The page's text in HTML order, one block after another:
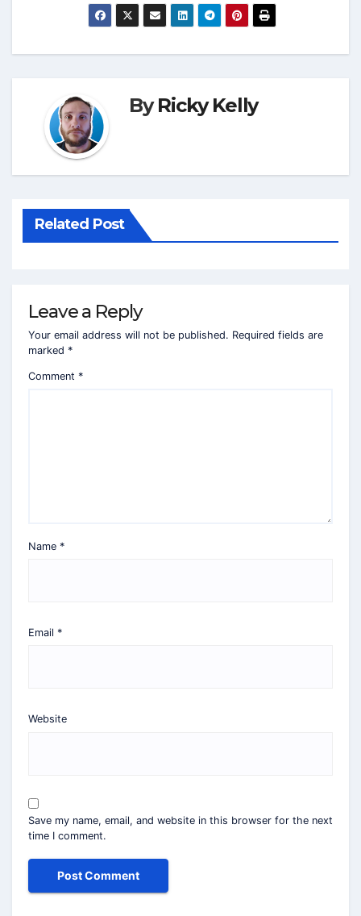
ByRicky Kelly
Related Post
Leave a Reply
Your email address will not be published. Required fields are
marked *
Comment *
Name *
Email *
Website
Save my name, email, and website in this browser for the next
time I comment.